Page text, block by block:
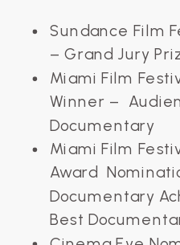
Sundance Film
– Grand Jury
Miami Film
Winner –
Documentary
Miami Film
Award
Documentary
Best